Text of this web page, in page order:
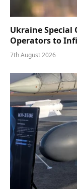
Ukraine Special
Operators to
7th August 2026